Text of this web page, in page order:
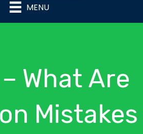
MENU
What Are
Mistakes